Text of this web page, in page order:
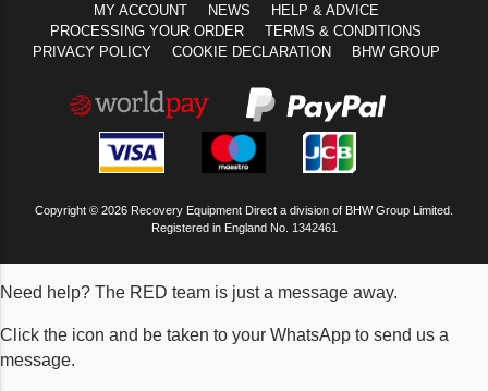
MY ACCOUNT NEWS
HELP & ADVICE
PROCESSING YOUR ORDER
TERMS & CONDITIONS
PRIVACY POLICY
COOKIE DECLARATION BHW GROUP
Copyright © 2026 Recovery Equipment Direct a division of BHW Group Limited.
Registered in England No. 1342461
Need help? The RED team is just a message away.
Click the icon and be taken to your WhatsApp to send us a
message.